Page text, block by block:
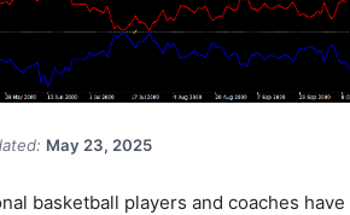
May 23, 2025
basketball players and coaches